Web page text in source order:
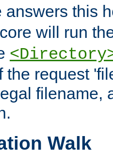
answers this
will run
the request
filename,
Walk